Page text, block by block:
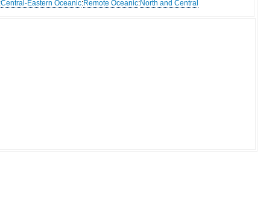
:Central-Eastern Oceanic:Remote Oceanic:North and Central